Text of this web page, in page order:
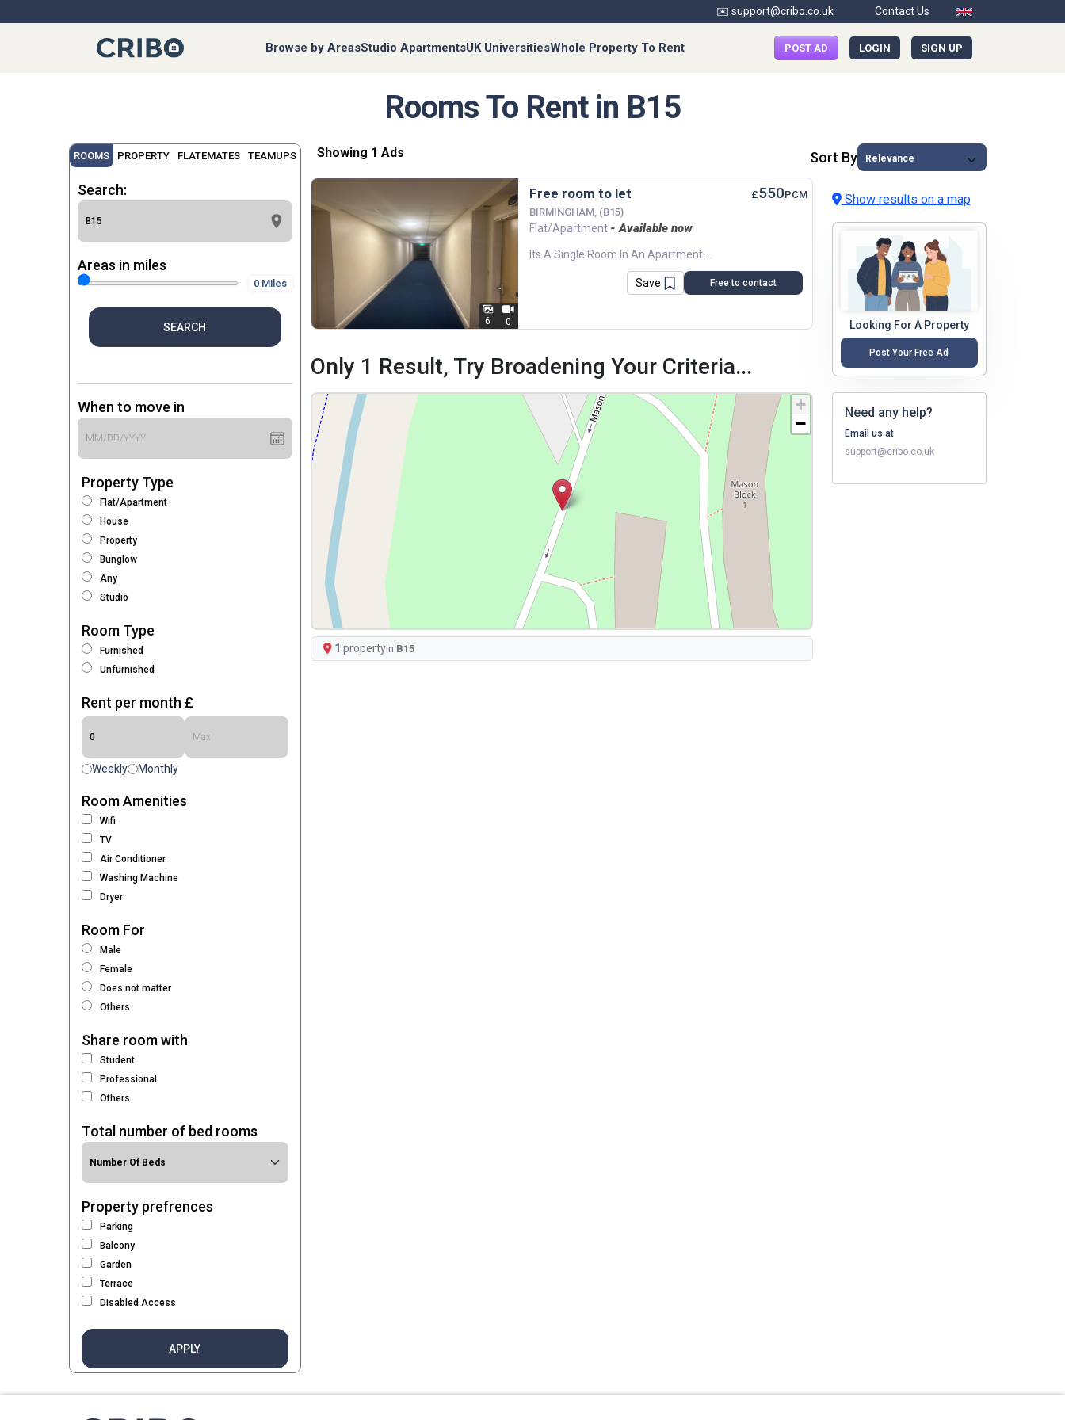
✉️ support@cribo.co.uk Contact Us
Browse by AreasStudio ApartmentsUK UniversitiesWhole Property To Rent POST AD LOGIN SIGN UP
Rooms To Rent in B15
ROOMS PROPERTY FLATEMATES TEAMUPS
Search:
Areas in miles
0 Miles
SEARCH
When to move in
Property Type
Flat/Apartment
House
Property
Bunglow
Any
Studio
Room Type
Furnished
Unfurnished
Rent per month £
Weekly Monthly
Room Amenities
Wifi
TV
Air Conditioner
Washing Machine
Dryer
Room For
Male
Female
Does not matter
Others
Share room with
Student
Professional
Others
Total number of bed rooms
Property prefrences
Parking
Balcony
Garden
Terrace
Disabled Access
APPLY
Showing 1 Ads Sort By
6 0
Free room to let £550PCM
BIRMINGHAM, (B15)
Flat/Apartment - Available now
Save Free to contact
Only 1 Result, Try Broadening Your Criteria...
+
−
1 propertyIn B15
Show results on a map
Looking For A Property
Post Your Free Ad
Need any help?
Email us at
support@cribo.co.uk